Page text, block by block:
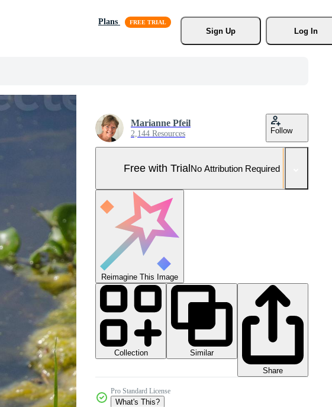
Plans
Sign Up
Log In
Marianne Pfeil
2,144 Resources Follow
Free with TrialNo Attribution Required
Reimagine This Image
Collection
Similar
Share
Pro Standard License
What's This?